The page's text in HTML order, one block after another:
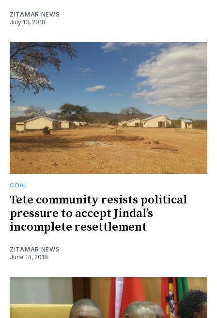
ZITAMAR NEWS
July 13, 2018
COAL
Tete community resists political
pressure to accept Jindal’s
incomplete resettlement
ZITAMAR NEWS
June 14, 2018